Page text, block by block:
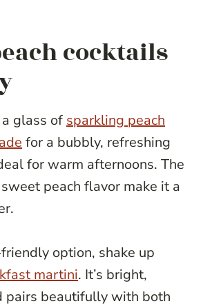
cocktails
glass of sparkling peach
for a bubbly, refreshing
for warm afternoons. The
peach flavor make it a
option, shake up
martini. It’s bright,
pairs beautifully with both